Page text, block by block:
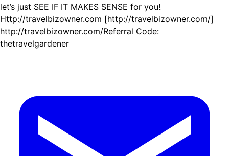
let’s just SEE IF IT MAKES SENSE for you!
Http://travelbizowner.com [http://travelbizowner.com/]
http://travelbizowner.com/Referral Code:
thetravelgardener